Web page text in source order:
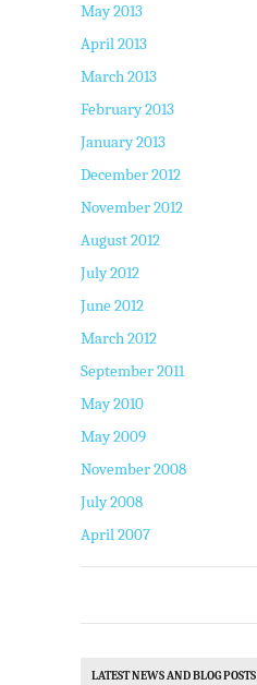
May 2013
April 2013
March 2013
February 2013
January 2013
December 2012
November 2012
August 2012
July 2012
June 2012
March 2012
September 2011
May 2010
May 2009
November 2008
July 2008
April 2007
LATEST NEWS AND BLOG POSTS